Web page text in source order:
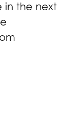
in the next